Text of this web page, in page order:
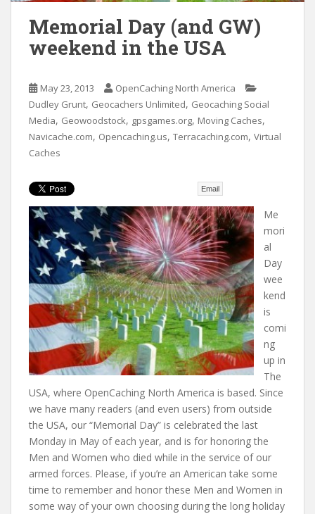
Memorial Day (and GW)
weekend in the USA
May 23, 2013
OpenCaching North America
Dudley Grunt, Geocachers Unlimited, Geocaching Social
Media, Geowoodstock, gpsgames.org, Moving Caches,
Navicache.com, Opencaching.us, Terracaching.com, Virtual
Caches
Email
Me
mori
al
Day
wee
kend
is
comi
ng
up in
The
USA, where OpenCaching North America is based. Since
we have many readers (and even users) from outside
the USA, our “Memorial Day” is celebrated the last
Monday in May of each year, and is for honoring the
Men and Women who died while in the service of our
armed forces. Please, if you’re an American take some
time to remember and honor these Men and Women in
some way of your own choosing during the long holiday